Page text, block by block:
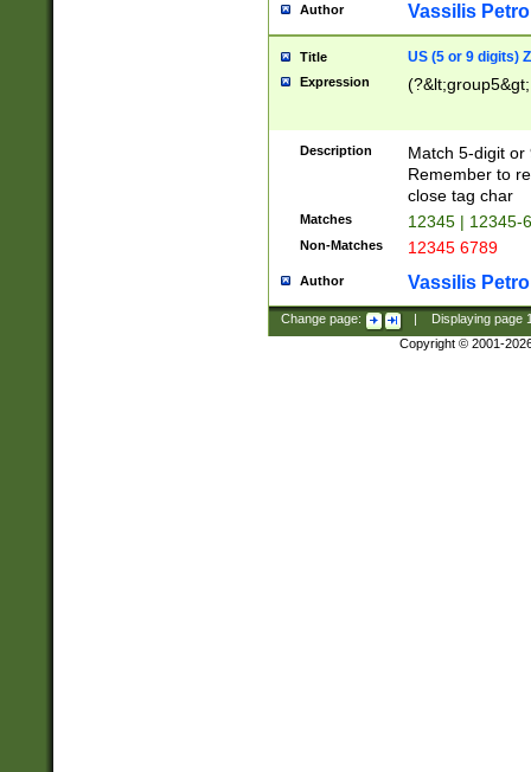
Author Vassilis
Title US (5 or 9 digits)
Expression
Description
Match 5-digit or
Remember to
close tag char
Matches 12345 | 12345-
Non-Matches 12345 6789
Author Vassilis
Change page: Displaying page
Copyright © 2001-